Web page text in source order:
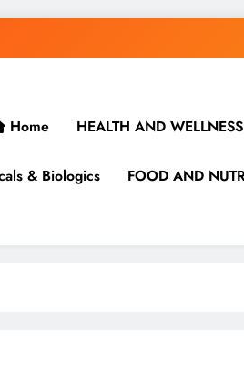
Home HEALTH AND WELLNESS
& Biologics FOOD AND